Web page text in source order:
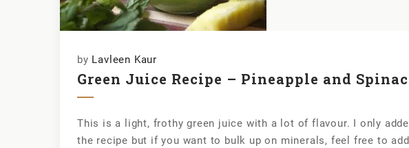
by Lavleen Kaur
Green Juice Recipe – Pineapple and
This is a light, frothy green juice with a lot of flavour. I only
the recipe but if you want to bulk up on minerals, feel free to